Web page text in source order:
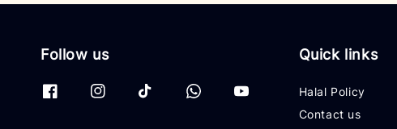
Follow us Quick links
Halal Policy
Contact us